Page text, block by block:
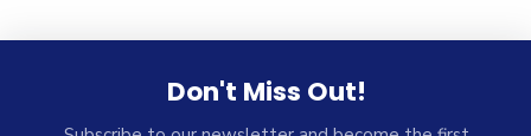
Don't Miss Out!